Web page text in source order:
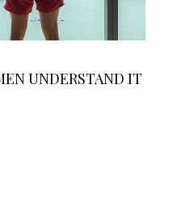
UNDERSTAND IT